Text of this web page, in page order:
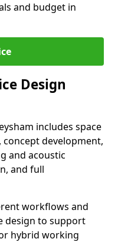
and budget in
Design
includes space
development,
and acoustic
and full
workflows and
design to support
hybrid working